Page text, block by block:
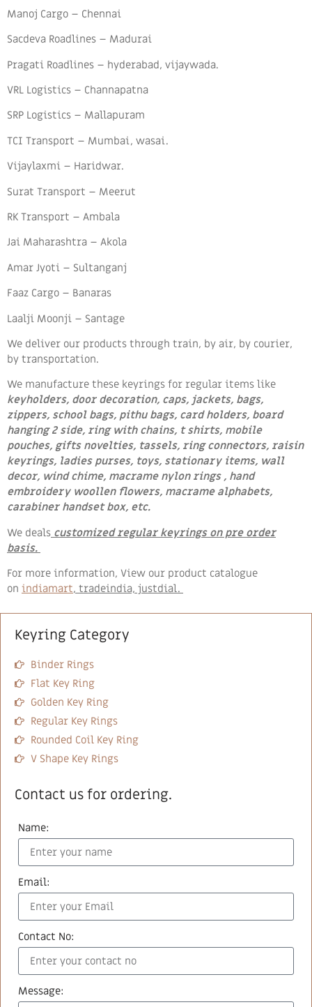
Manoj Cargo – Chennai
Sacdeva Roadlines – Madurai
Pragati Roadlines – hyderabad, vijaywada.
VRL Logistics – Channapatna
SRP Logistics – Mallapuram
TCI Transport – Mumbai, wasai.
Vijaylaxmi – Haridwar.
Surat Transport – Meerut
RK Transport – Ambala
Jai Maharashtra – Akola
Amar Jyoti – Sultanganj
Faaz Cargo – Banaras
Laalji Moonji – Santage
We deliver our products through train, by air, by courier,
by transportation.
We manufacture these keyrings for regular items like
keyholders, door decoration, caps, jackets, bags,
zippers, school bags, pithu bags, card holders, board
hanging 2 side, ring with chains, t shirts, mobile
pouches, gifts novelties, tassels, ring connectors, raisin
keyrings, ladies purses, toys, stationary items, wall
decor, wind chime, macrame nylon rings , hand
embroidery woollen flowers, macrame alphabets,
carabiner handset box, etc.
We deals customized regular keyrings on pre order
basis.
For more information, View our product catalogue
on indiamart, tradeindia, justdial.
Keyring Category
Binder Rings
Flat Key Ring
Golden Key Ring
Regular Key Rings
Rounded Coil Key Ring
V Shape Key Rings
Contact us for ordering.
Name:
Email:
Contact No:
Message: